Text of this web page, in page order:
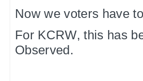
Now we voters have
For KCRW, this has
Observed.